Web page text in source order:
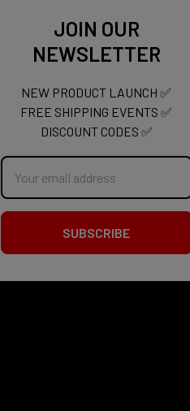
JOIN OUR
NEWSLETTER
NEW PRODUCT LAUNCH ✅
FREE SHIPPING EVENTS ✅
DISCOUNT CODES ✅
Email
Address